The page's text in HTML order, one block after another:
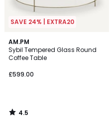
SAVE 24% | EXTRA20
AM.PM
Sybil Tempered Glass Round
Coffee Table
£599.00
4.5
/ 5
4.5
/